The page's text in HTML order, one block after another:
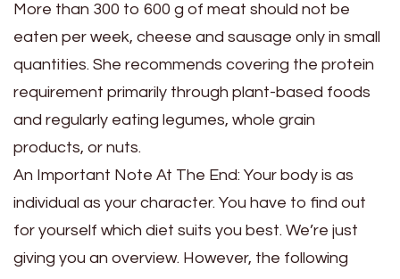
More than 300 to 600 g of meat should not be
eaten per week, cheese and sausage only in small
quantities. She recommends covering the protein
requirement primarily through plant-based foods
and regularly eating legumes, whole grain
products, or nuts.
An Important Note At The End: Your body is as
individual as your character. You have to find out
for yourself which diet suits you best. We’re just
giving you an overview. However, the following